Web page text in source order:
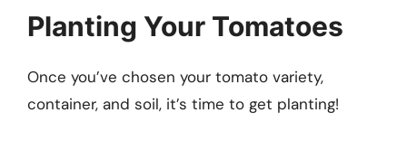
Planting Your Tomatoes
Once you’ve chosen your tomato variety,
container, and soil, it’s time to get planting!